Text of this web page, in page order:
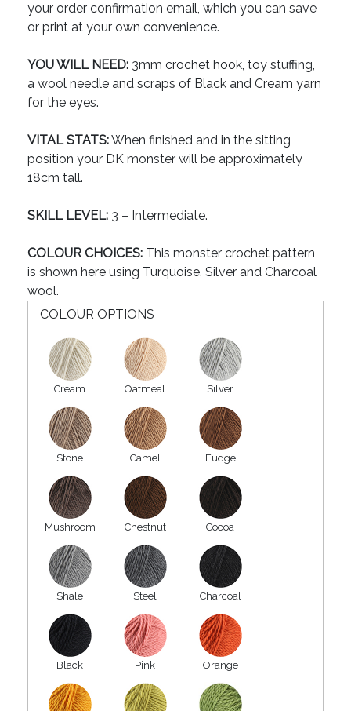
your order confirmation email, which you can save
or print at your own convenience.
YOU WILL NEED: 3mm crochet hook, toy stuffing,
a wool needle and scraps of Black and Cream yarn
for the eyes.
VITAL STATS:When finished and in the sitting
position your DK monster will be approximately
18cm tall.
SKILL LEVEL: 3 – Intermediate.
COLOUR CHOICES: This monster crochet pattern
is shown here using Turquoise, Silver and Charcoal
wool.
COLOUR OPTIONS
Cream Oatmeal Silver
Stone Camel Fudge
Mushroom Chestnut Cocoa
Shale Steel Charcoal
Black Pink Orange